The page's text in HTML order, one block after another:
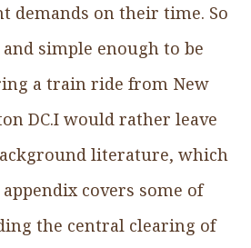
demands on their time. So
simple enough to be
a train ride from New
DC.I would rather leave
literature, which
covers some of
the central clearing of